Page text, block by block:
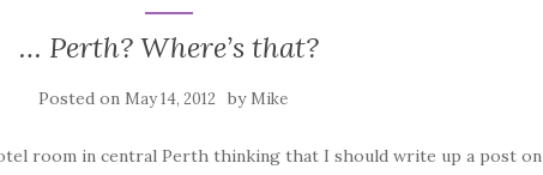
… Perth? Where’s that?
Posted on May 14, 2012 by Mike
room in central Perth thinking that I should write up a post on